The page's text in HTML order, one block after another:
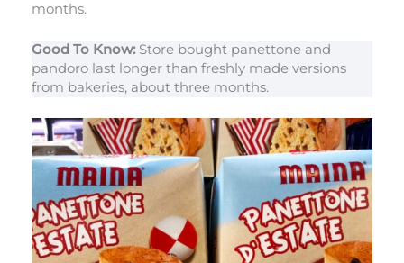
months.
Good To Know: Store bought panettone and
pandoro last longer than freshly made versions
from bakeries, about three months.